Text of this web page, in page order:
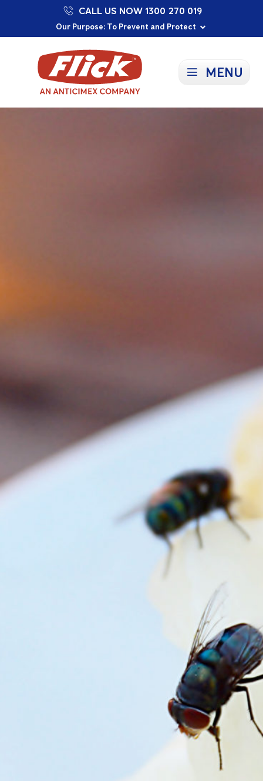
Our Purpose: To Prevent and Protect
Committed to a Sustainable Future
Proudly Supporting Local Communities
CALL US NOW 1300 270 019
MENU